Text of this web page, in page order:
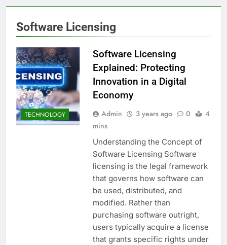
Software Licensing
TECHNOLOGY
Software Licensing
Explained: Protecting
Innovation in a Digital
Economy
Admin 3 years ago 0
4
mins
Understanding the Concept of
Software Licensing Software
licensing is the legal framework
that governs how software can
be used, distributed, and
modified. Rather than
purchasing software outright,
users typically acquire a license
that grants specific rights under